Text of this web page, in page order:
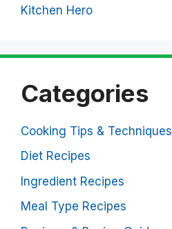
Kitchen Hero
Categories
Cooking Tips & Techniques
Diet Recipes
Ingredient Recipes
Meal Type Recipes